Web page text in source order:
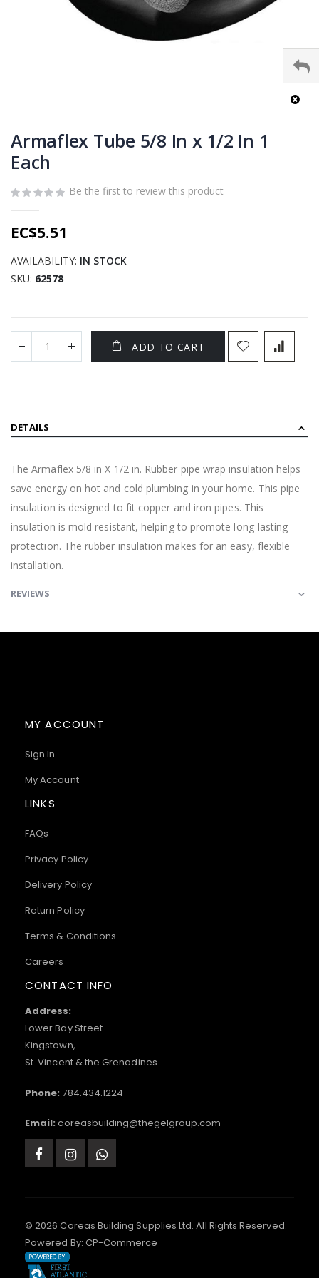
to
the
beginning
the
images
gallery
Armaflex Tube 5/8 In x 1/2 In 1
Each
Be the first to review this product
EC$5.51
AVAILABILITY: IN STOCK
SKU 62578
ADD TO CART
DETAILS
The Armaflex 5/8 in X 1/2 in. Rubber pipe wrap insulation helps
save energy on hot and cold plumbing in your home. This pipe
insulation is designed to fit copper and iron pipes. This
insulation is mold resistant, helping to promote long-lasting
protection. The rubber insulation makes for an easy, flexible
installation.
REVIEWS
MY ACCOUNT
Sign In
My Account
LINKS
FAQs
Privacy Policy
Delivery Policy
Return Policy
Terms & Conditions
Careers
CONTACT INFO
Address:
Lower Bay Street
Kingstown,
St. Vincent & the Grenadines
Phone: 784.434.1224
Email: coreasbuilding@thegelgroup.com
© 2026 Coreas Building Supplies Ltd. All Rights Reserved.
Powered By: CP-Commerce